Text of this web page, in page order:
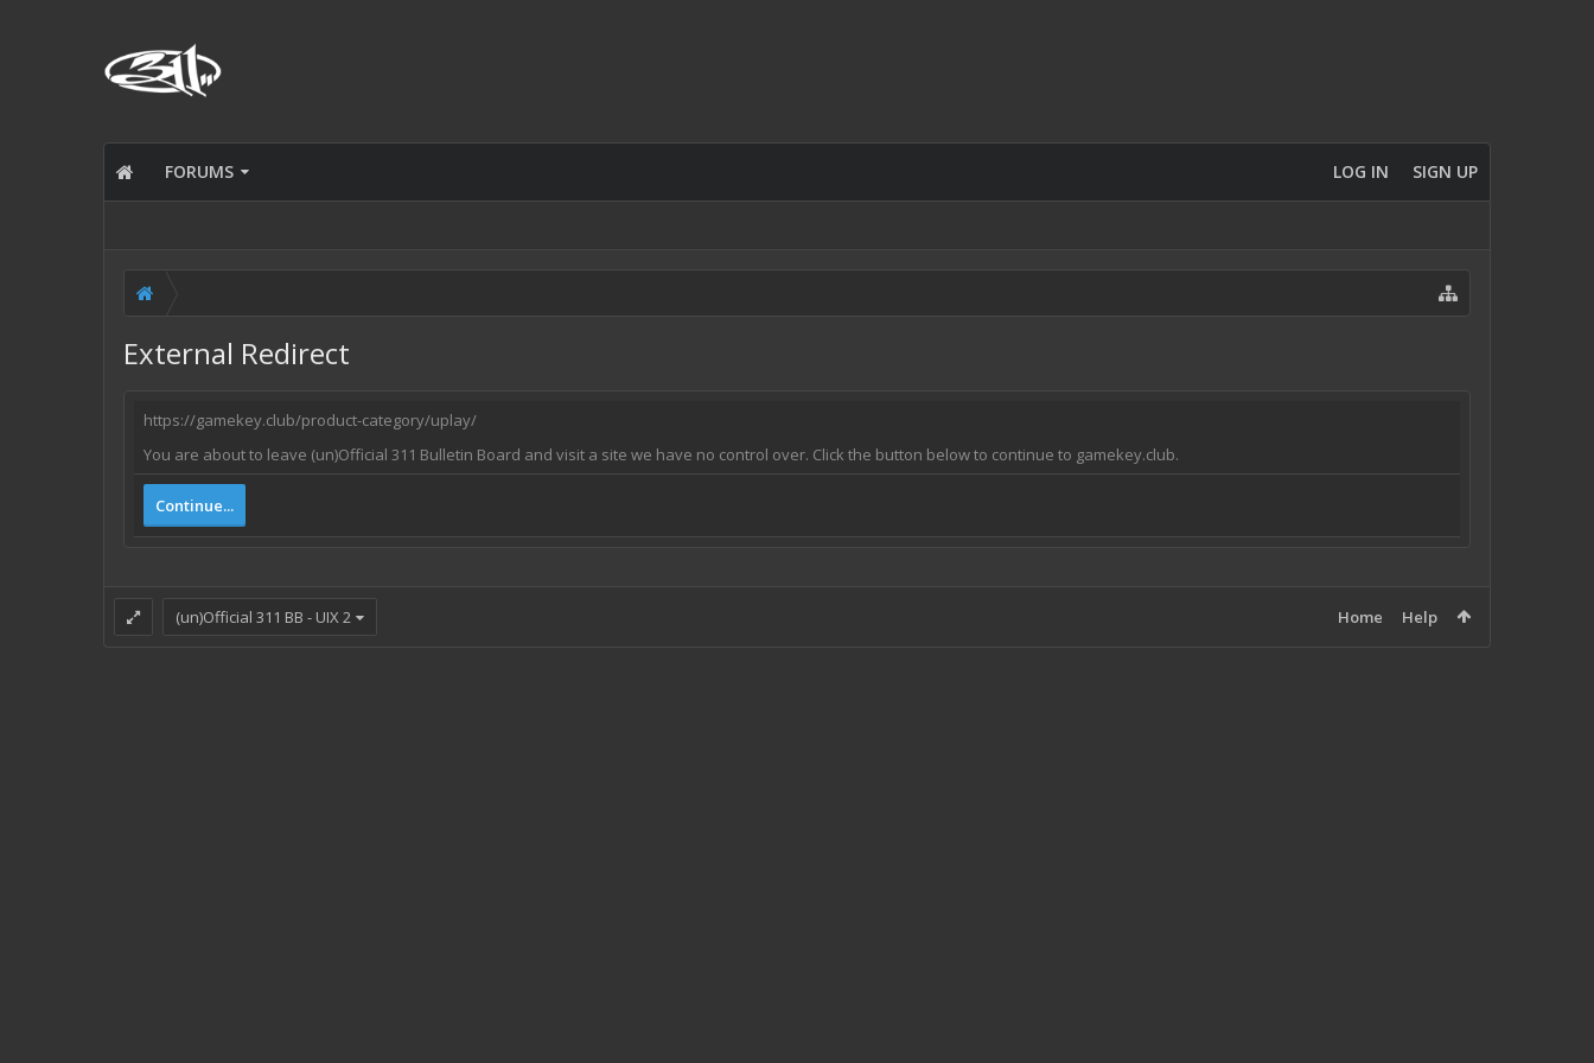
FORUMS LOG IN SIGN UP
External Redirect
https://gamekey.club/product-category/uplay/
You are about to leave (un)Official 311 Bulletin Board and visit a site we have no control over. Click the button below to continue to gamekey.club.
Continue...
(un)Official 311 BB - UIX 2 Home Help